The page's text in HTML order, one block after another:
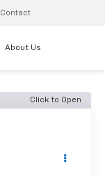
Contact
About Us
Click to Open